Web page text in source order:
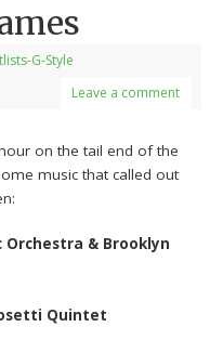
G-Style
Leave a comment
on the tail end of the
music that called out
Orchestra & Brooklyn
Quintet